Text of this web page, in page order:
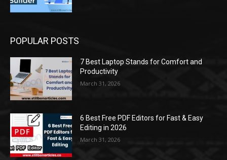
POPULAR POSTS
7 Best Laptop Stands for Comfort and
Productivity
March 31, 2026
6 Best Free PDF Editors for Fast & Easy
Editing in 2026
March 31, 2026